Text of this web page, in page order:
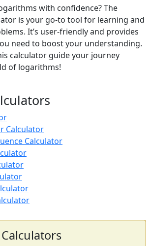
with confidence? The
is your go-to tool for learning and
It’s user-friendly and provides
need to boost your understanding.
calculator guide your journey
of logarithms!
Calculator
Calculator